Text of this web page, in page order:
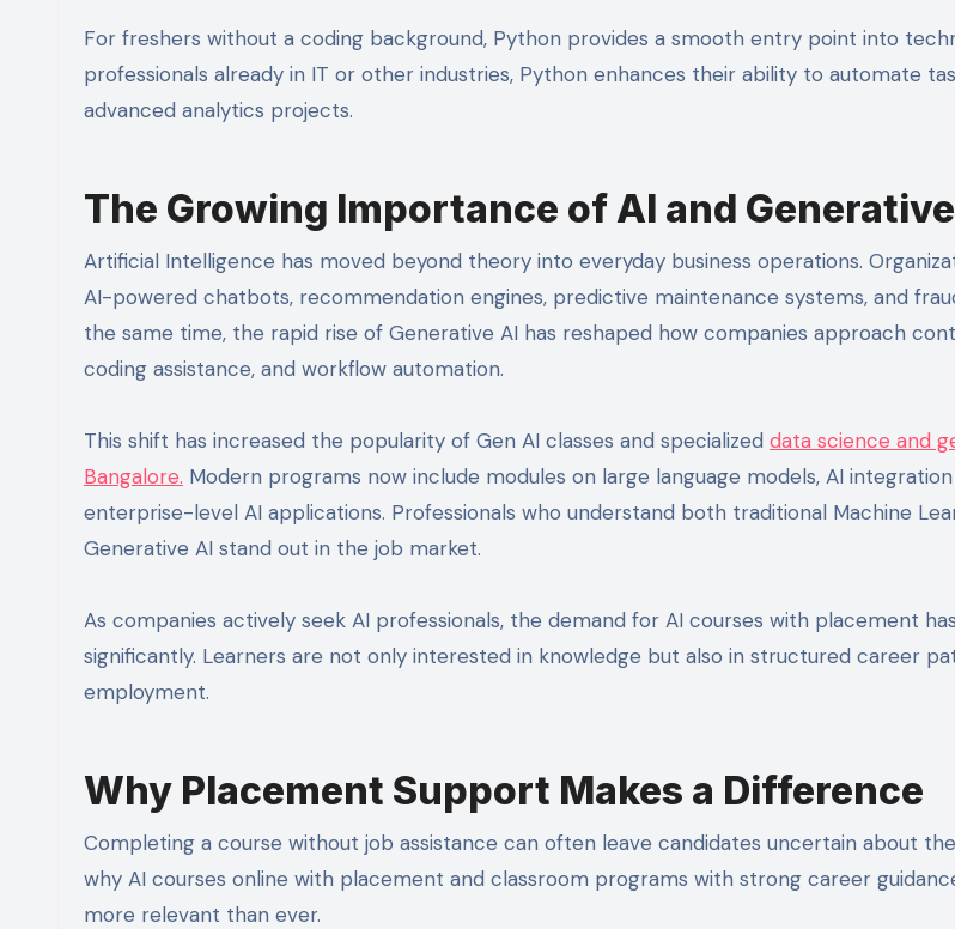
For freshers without a coding background, Python provides a smooth entry point into
professionals already in IT or other industries, Python enhances their ability to automate
advanced analytics projects.
The Growing Importance of AI and
Artificial Intelligence has moved beyond theory into everyday business operations.
AI-powered chatbots, recommendation engines, predictive maintenance systems, and
the same time, the rapid rise of Generative AI has reshaped how companies approach
coding assistance, and workflow automation.
This shift has increased the popularity of Gen AI classes and specialized data science and
Bangalore. Modern programs now include modules on large language models, AI
enterprise-level AI applications. Professionals who understand both traditional Machine
Generative AI stand out in the job market.
As companies actively seek AI professionals, the demand for AI courses with placement
significantly. Learners are not only interested in knowledge but also in structured career
employment.
Why Placement Support Makes a Difference
Completing a course without job assistance can often leave candidates uncertain about
why AI courses online with placement and classroom programs with strong career
more relevant than ever.